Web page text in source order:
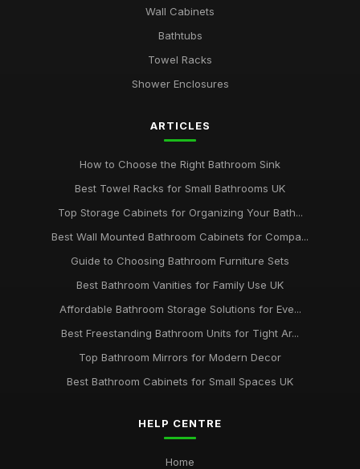
Wall Cabinets
Bathtubs
Towel Racks
Shower Enclosures
ARTICLES
How to Choose the Right Bathroom Sink
Best Towel Racks for Small Bathrooms UK
Top Storage Cabinets for Organizing Your Bath...
Best Wall Mounted Bathroom Cabinets for Compa...
Guide to Choosing Bathroom Furniture Sets
Best Bathroom Vanities for Family Use UK
Affordable Bathroom Storage Solutions for Eve...
Best Freestanding Bathroom Units for Tight Ar...
Top Bathroom Mirrors for Modern Decor
Best Bathroom Cabinets for Small Spaces UK
HELP CENTRE
Home